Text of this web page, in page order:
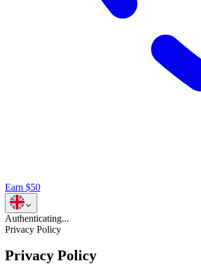
Earn $50
Authenticating...
Privacy Policy
Privacy Policy